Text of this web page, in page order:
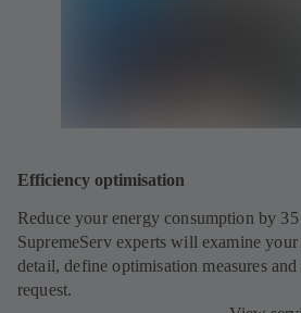
Efficiency optimisation
Reduce your energy consumption by
SupremeServ experts will examine
detail, define optimisation measures
request.